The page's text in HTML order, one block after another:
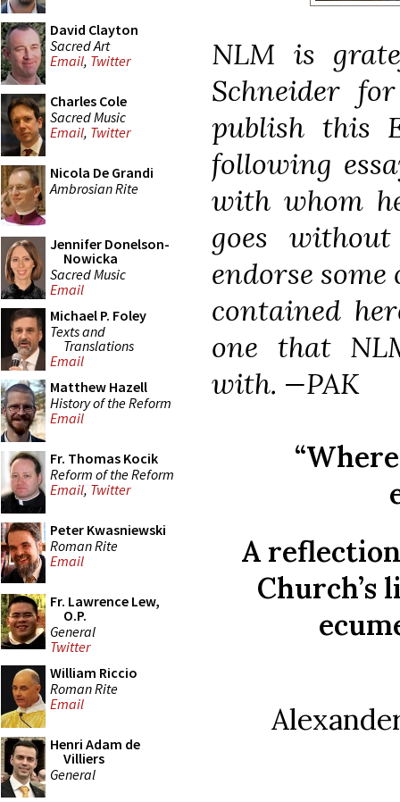
David Clayton
Sacred Art
Email, Twitter
Charles Cole
Sacred Music
Email, Twitter
Nicola De Grandi
Ambrosian Rite
Jennifer Donelson-
Nowicka
Sacred Music
Email
Michael P. Foley
Texts and
Translations
Email
Matthew Hazell
History of the Reform
Email
Fr. Thomas Kocik
Reform of the Reform
Email, Twitter
Peter Kwasniewski
Roman Rite
Email
Fr. Lawrence Lew,
O.P.
General
Twitter
William Riccio
Roman Rite
Email
Henri Adam de
Villiers
General
NLM is
Schneider
publish this
following
with whom
goes
endorse
contained
one that
with. —PAK
A